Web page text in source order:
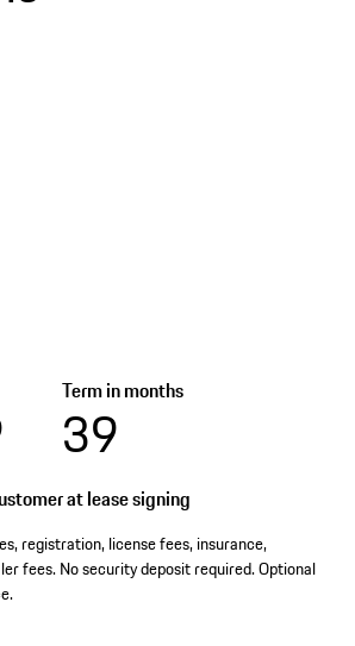
Term in months
39
at lease signing
registration, license fees, insurance,
fees. No security deposit required. Optional